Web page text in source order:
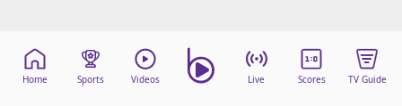
Home Sports Videos Live Scores TV Guide